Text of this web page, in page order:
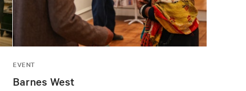
EVENT
Barnes West